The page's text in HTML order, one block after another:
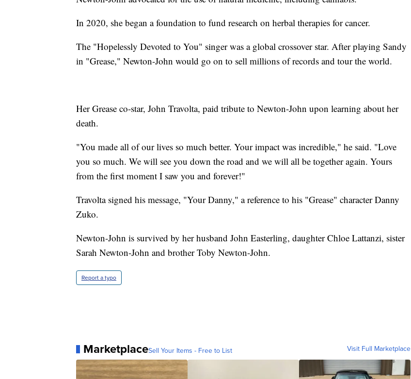
In 2020, she began a foundation to fund research on herbal therapies for cancer.
The "Hopelessly Devoted to You" singer was a global crossover star. After playing Sandy
in "Grease," Newton-John would go on to sell millions of records and tour the world.
Her Grease co-star, John Travolta, paid tribute to Newton-John upon learning about her
death.
"You made all of our lives so much better. Your impact was incredible," he said. "Love
you so much. We will see you down the road and we will all be together again. Yours
from the first moment I saw you and forever!"
Travolta signed his message, "Your Danny," a reference to his "Grease" character Danny
Zuko.
Newton-John is survived by her husband John Easterling, daughter Chloe Lattanzi, sister
Sarah Newton-John and brother Toby Newton-John.
Report a typo
MarketplaceSell Your Items - Free to List Visit Full Marketplace